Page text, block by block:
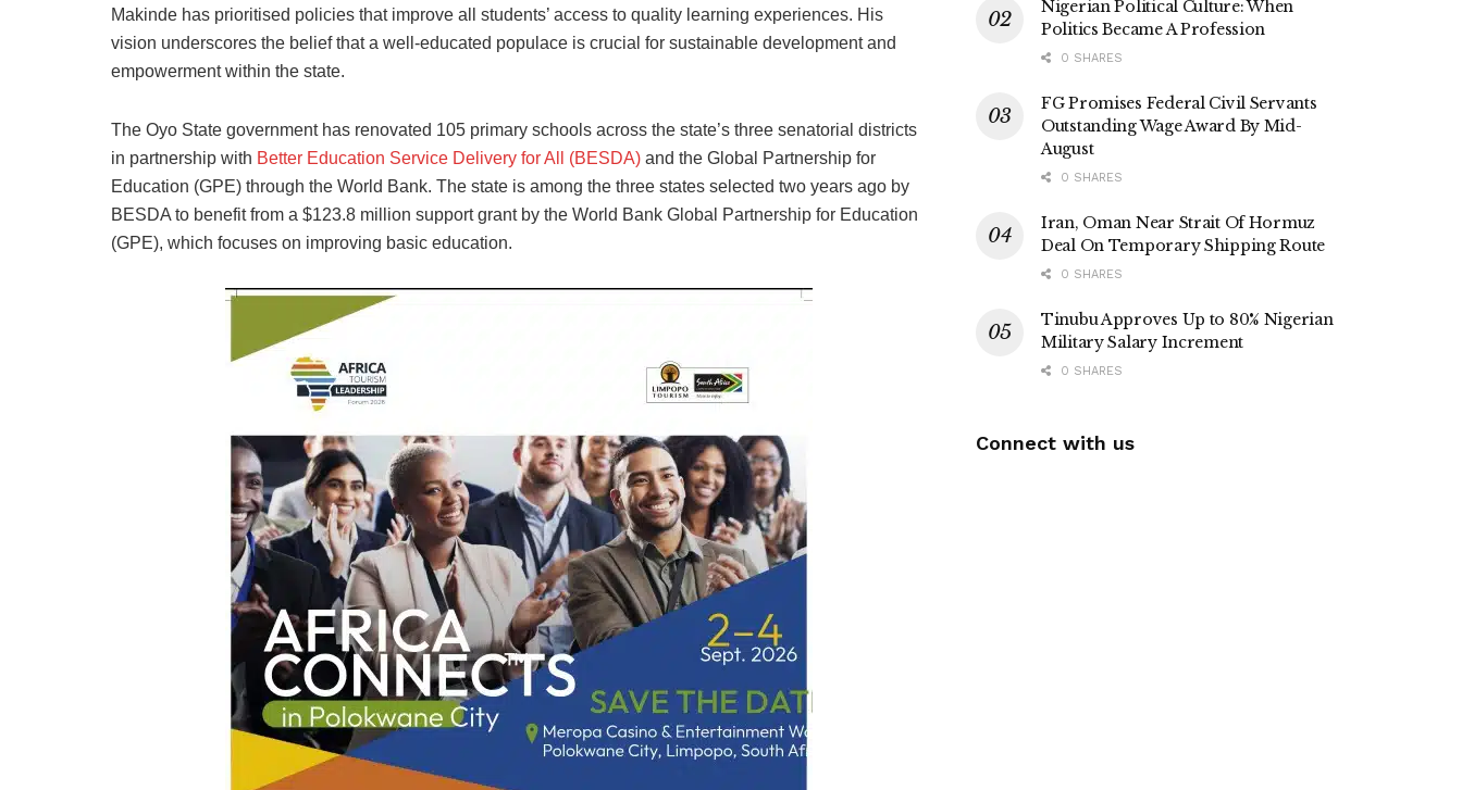
Makinde has prioritised policies that improve all students’ access to quality learning experiences. His
vision underscores the belief that a well-educated populace is crucial for sustainable development and
empowerment within the state.
The Oyo State government has renovated 105 primary schools across the state’s three senatorial districts
in partnership with Better Education Service Delivery for All (BESDA) and the Global Partnership for
Education (GPE) through the World Bank. The state is among the three states selected two years ago by
BESDA to benefit from a $123.8 million support grant by the World Bank Global Partnership for Education
(GPE), which focuses on improving basic education.
Nigerian Political Culture: When
Politics Became A Profession
0 SHARES
FG Promises Federal Civil Servants
Outstanding Wage Award By Mid-
August
0 SHARES
Iran, Oman Near Strait Of Hormuz
Deal On Temporary Shipping Route
0 SHARES
Tinubu Approves Up to 80% Nigerian
Military Salary Increment
0 SHARES
Connect with us